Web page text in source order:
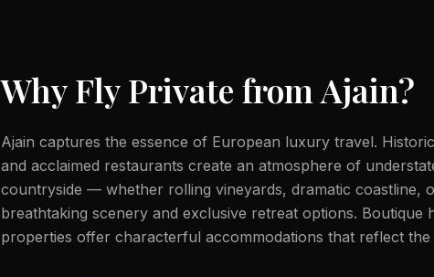
Why Fly Private from Ajain?
Ajain captures the essence of European luxury travel.
and acclaimed restaurants create an atmosphere of
countryside — whether rolling vineyards, dramatic coastline,
breathtaking scenery and exclusive retreat options. Boutique
properties offer characterful accommodations that reflect the